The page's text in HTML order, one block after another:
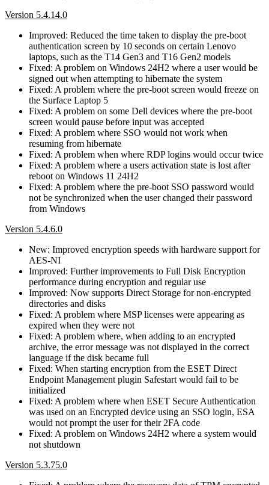
Version 5.4.14.0
Improved: Reduced the time taken to display the pre-boot
authentication screen by 10 seconds on certain Lenovo
laptops, such as the T14 Gen3 and T16 Gen2 models
Fixed: A problem on Windows 24H2 where a user would be
signed out when attempting to hibernate the system
Fixed: A problem where the pre-boot screen would freeze on
the Surface Laptop 5
Fixed: A problem on some Dell devices where the pre-boot
screen would pause before input was accepted
Fixed: A problem where SSO would not work when
resuming from hibernate
Fixed: A problem when where RDP logins would occur twice
Fixed: A problem where a users activation state is lost after
reboot on Windows 11 24H2
Fixed: A problem where the pre-boot SSO password would
not be synchronized when the user changed their password
from Windows
Version 5.4.6.0
New: Improved encryption speeds with hardware support for
AES-NI
Improved: Further improvements to Full Disk Encryption
performance during encryption and regular use
Improved: Now supports Direct Storage for non-encrypted
directories and disks
Fixed: A problem where MSP licenses were appearing as
expired when they were not
Fixed: A problem where, when adding to an encrypted
archive, the error message was not displayed in the correct
language if the disk became full
Fixed: When starting encryption from the ESET Direct
Endpoint Management plugin Safestart would fail to be
initialized
Fixed: A problem where when ESET Secure Authentication
was used on an Encrypted device using an SSO login, ESA
would not prompt the user for their 2FA code
Fixed: A problem on Windows 24H2 where a system would
not shutdown
Version 5.3.75.0